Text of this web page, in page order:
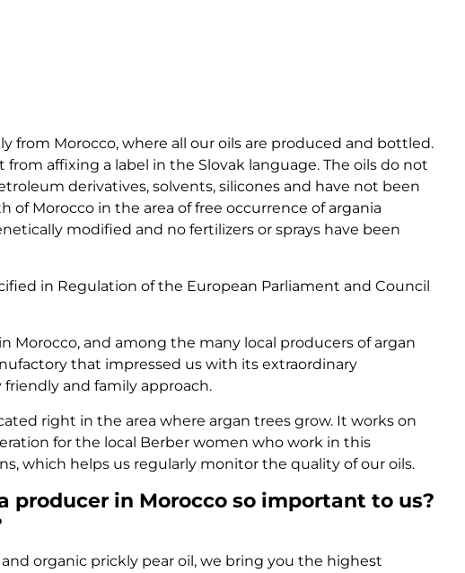
from Morocco, where all our oils are produced and bottled.
affixing a label in the Slovak language. The oils do not
derivatives, solvents, silicones and have not been
Morocco in the area of ​​free occurrence of argania
modified and no fertilizers or sprays have been
in Regulation of the European Parliament and Council
and among the many local producers of argan
that impressed us with its extraordinary
and family approach.
right in the area where argan trees grow. It works on
for the local Berber women who work in this
which helps us regularly monitor the quality of our oils.
in Morocco so important to us?
organic prickly pear oil, we bring you the highest